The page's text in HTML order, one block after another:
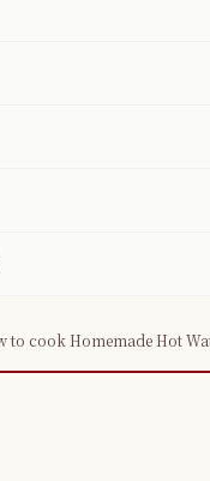
to cook Homemade Hot